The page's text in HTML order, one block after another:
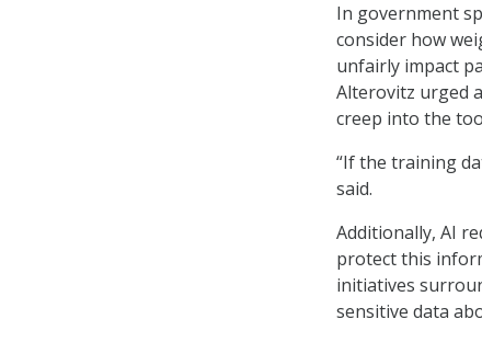
In government
consider how
unfairly impact
Alterovitz urged
creep into the
“If the training
said.
Additionally, AI
protect this
initiatives
sensitive data